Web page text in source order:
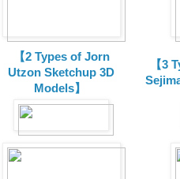
【2 Types of Jorn
Utzon Sketchup 3D
Models】
【3